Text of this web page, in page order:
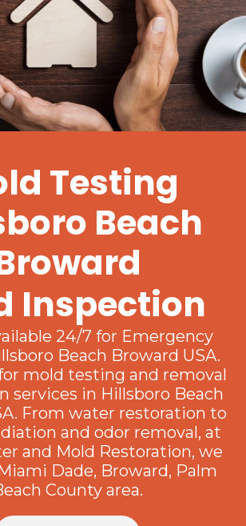
Testing
Beach
Inspection
24/7 for Emergency
Beach Broward USA.
mold testing and removal
services in Hillsboro Beach
From water restoration to
and odor removal, at
and Mold Restoration, we
Dade, Broward, Palm
County area.